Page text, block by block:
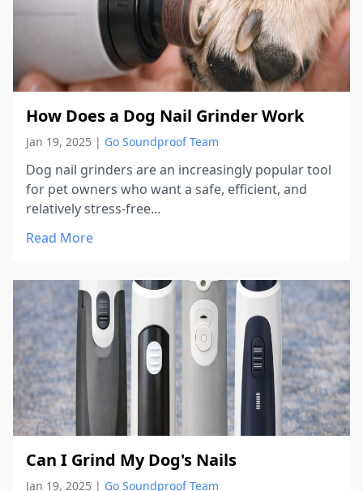
How Does a Dog Nail Grinder Work
Jan 19, 2025 | Go Soundproof Team
Dog nail grinders are an increasingly popular tool
for pet owners who want a safe, efficient, and
relatively stress-free...
Read More
Can I Grind My Dog's Nails
Jan 19, 2025 | Go Soundproof Team